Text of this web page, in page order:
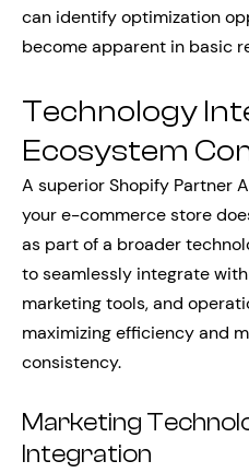
can identify optimization
become apparent in basic
Technology
Ecosystem
A superior Shopify Partner
your e-commerce store
as part of a broader
to seamlessly integrate
marketing tools, and
maximizing efficiency and
consistency.
Marketing
Integration